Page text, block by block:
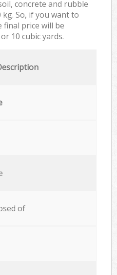
concrete and rubble
So, if you want to
final price will be
10 cubic yards.
of